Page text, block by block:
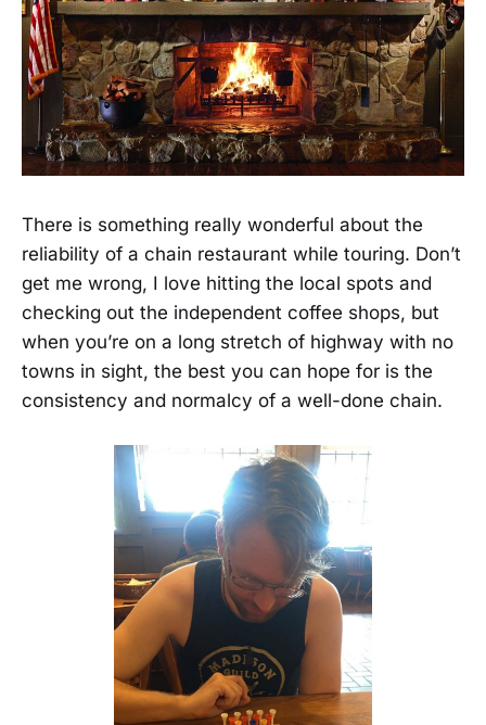
There is something really wonderful about the
reliability of a chain restaurant while touring. Don’t
get me wrong, I love hitting the local spots and
checking out the independent coffee shops, but
when you’re on a long stretch of highway with no
towns in sight, the best you can hope for is the
consistency and normalcy of a well-done chain.